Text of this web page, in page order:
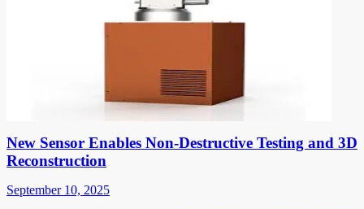
New Sensor Enables Non-Destructive Testing and 3D
Reconstruction
September 10, 2025